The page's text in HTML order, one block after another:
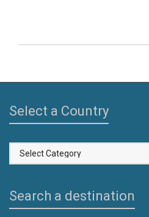
Select a Country
Select
a
Search a destination